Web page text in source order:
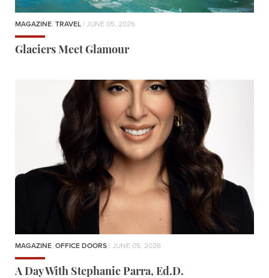
MAGAZINE, TRAVEL | JUNE 05, 2026
Glaciers Meet Glamour
MAGAZINE, OFFICE DOORS | JUNE 05, 2026
A Day With Stephanie Parra, Ed.D.